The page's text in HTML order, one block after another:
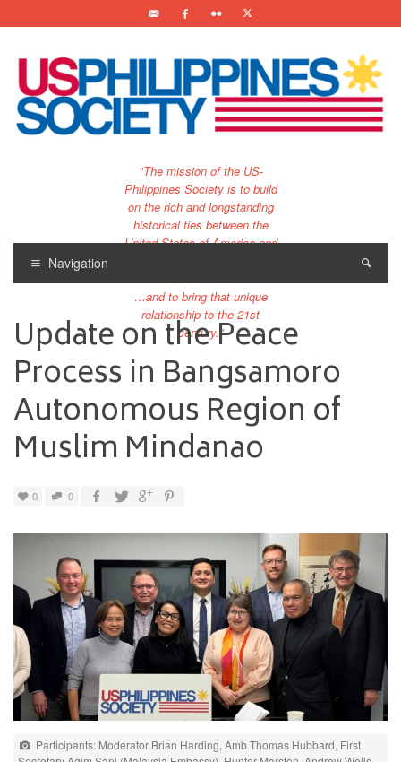
"The mission of the US-
Philippines Society is to build
on the rich and longstanding
historical ties between the
United States of America and
…and to bring that unique
relationship to the 21st
century."
Navigation
Update on the Peace
Process in Bangsamoro
Autonomous Region of
Muslim Mindanao
0 0
Participants: Moderator Brian Harding, Amb Thomas Hubbard, First